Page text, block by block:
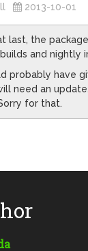
2013-10-01
last, the
and
probably have
need an
for that.